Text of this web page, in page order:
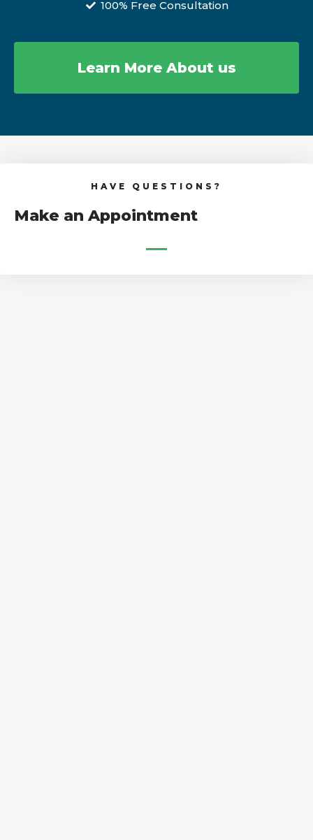
100% Free Consultation
Learn More About us
HAVE QUESTIONS?
Make an Appointment